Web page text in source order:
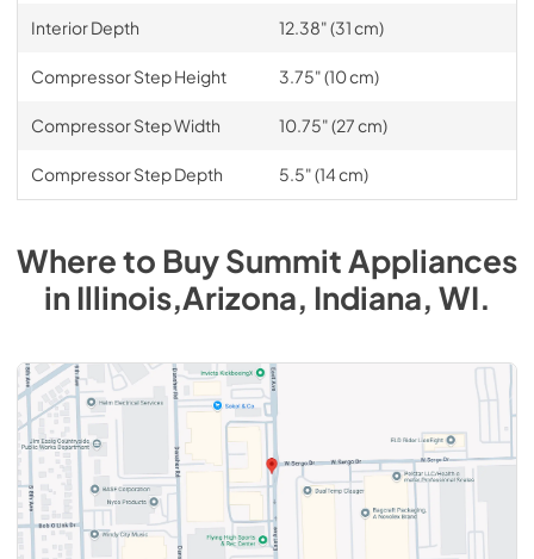
Interior Depth 12.38" (31 cm)
Compressor Step Height 3.75" (10 cm)
Compressor Step Width 10.75" (27 cm)
Compressor Step Depth 5.5" (14 cm)
Where to BuySummitAppliances
inIllinois,Arizona, Indiana, WI.